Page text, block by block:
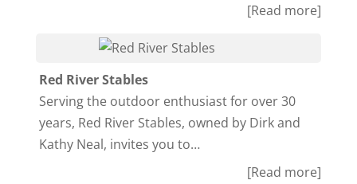
[Read more]
Red River Stables
Serving the outdoor enthusiast for over 30
years, Red River Stables, owned by Dirk and
Kathy Neal, invites you to…
[Read more]